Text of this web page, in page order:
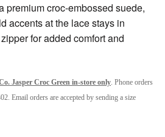
premium croc-embossed suede,
accents at the lace stays in
for added comfort and
Jasper Croc Green in-store only. Phone orders
Email orders are accepted by sending a size